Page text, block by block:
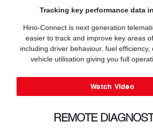
Tracking key performance data
Hino-Connect is next generation
easier to track and improve key areas
including driver behaviour, fuel efficiency,
vehicle utilisation giving you full
Watch Video
REMOTE